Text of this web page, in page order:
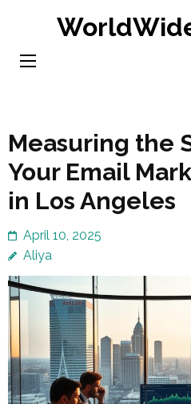
content
Measuring the
Your Email
in Los Angeles
April 10, 2025
Aliya